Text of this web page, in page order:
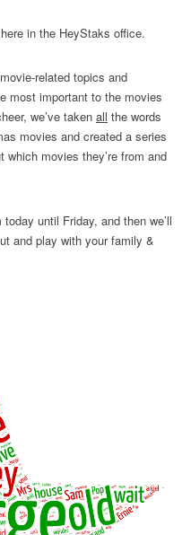
in the HeyStaks office.
related topics and
most important to the movies
we’ve taken all the words
movies and created a series
which movies they’re from and
until Friday, and then we’ll
and play with your family &